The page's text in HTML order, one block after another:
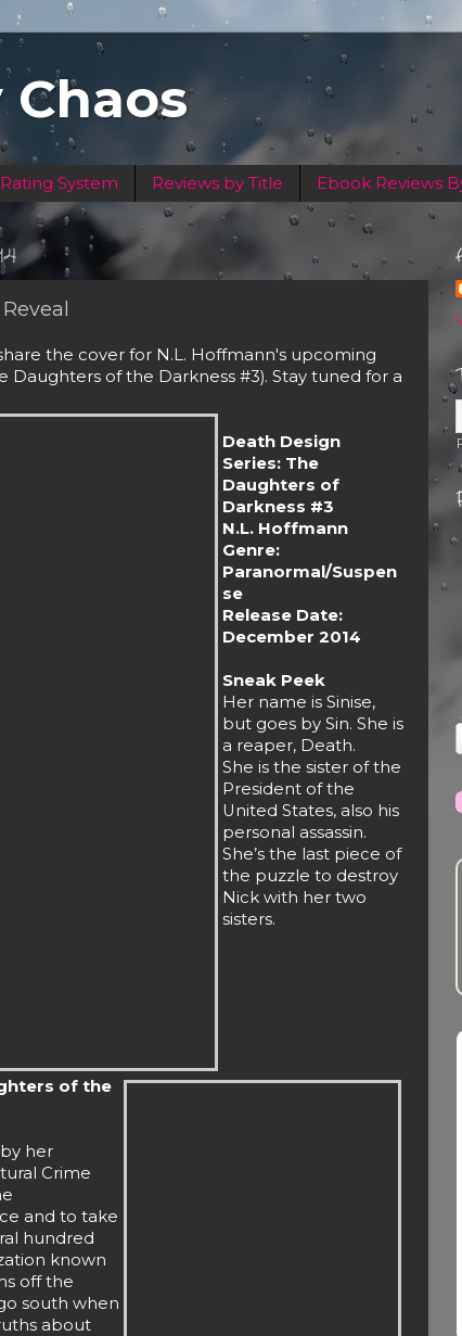
System Reviews by Title Ebook Reviews
the cover for N.L. Hoffmann's upcoming
Daughters of the Darkness #3). Stay tuned for a
Death Design
Series: The
Daughters of
Darkness #3
N.L. Hoffmann
Genre:
Paranormal/Suspen
se
Release Date:
December 2014
Sneak Peek
Her name is Sinise,
but goes by Sin. She is
a reaper, Death.
She is the sister of the
President of the
United States, also his
personal assassin.
She’s the last piece of
the puzzle to destroy
Nick with her two
sisters.
of the
her
Crime
and to take
hundred
known
off the
south when
about